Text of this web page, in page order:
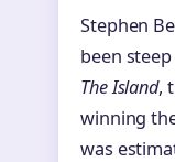
Stephen
been
The Island,
winning
was